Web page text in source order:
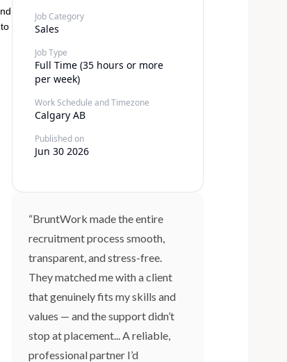
Job Category
Sales
Job Type
Full Time (35 hours or more
per week)
Work Schedule and Timezone
Calgary AB
Published on
Jun 30 2026
“BruntWork made the entire
recruitment process smooth,
transparent, and stress-free.
They matched me with a client
that genuinely fits my skills and
values — and the support didn’t
stop at placement... A reliable,
professional partner I’d